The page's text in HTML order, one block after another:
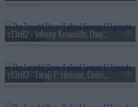
s13e82 - Johnny Knoxville, Dwyane Wade, Jill Scott
s13e83 - Taraji P. Henson, Cedric the Entertainer, Flea, Camila Morrone